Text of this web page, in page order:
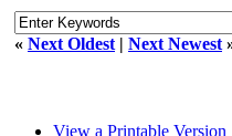
« Next Oldest | Next Newest
View a Printable Version